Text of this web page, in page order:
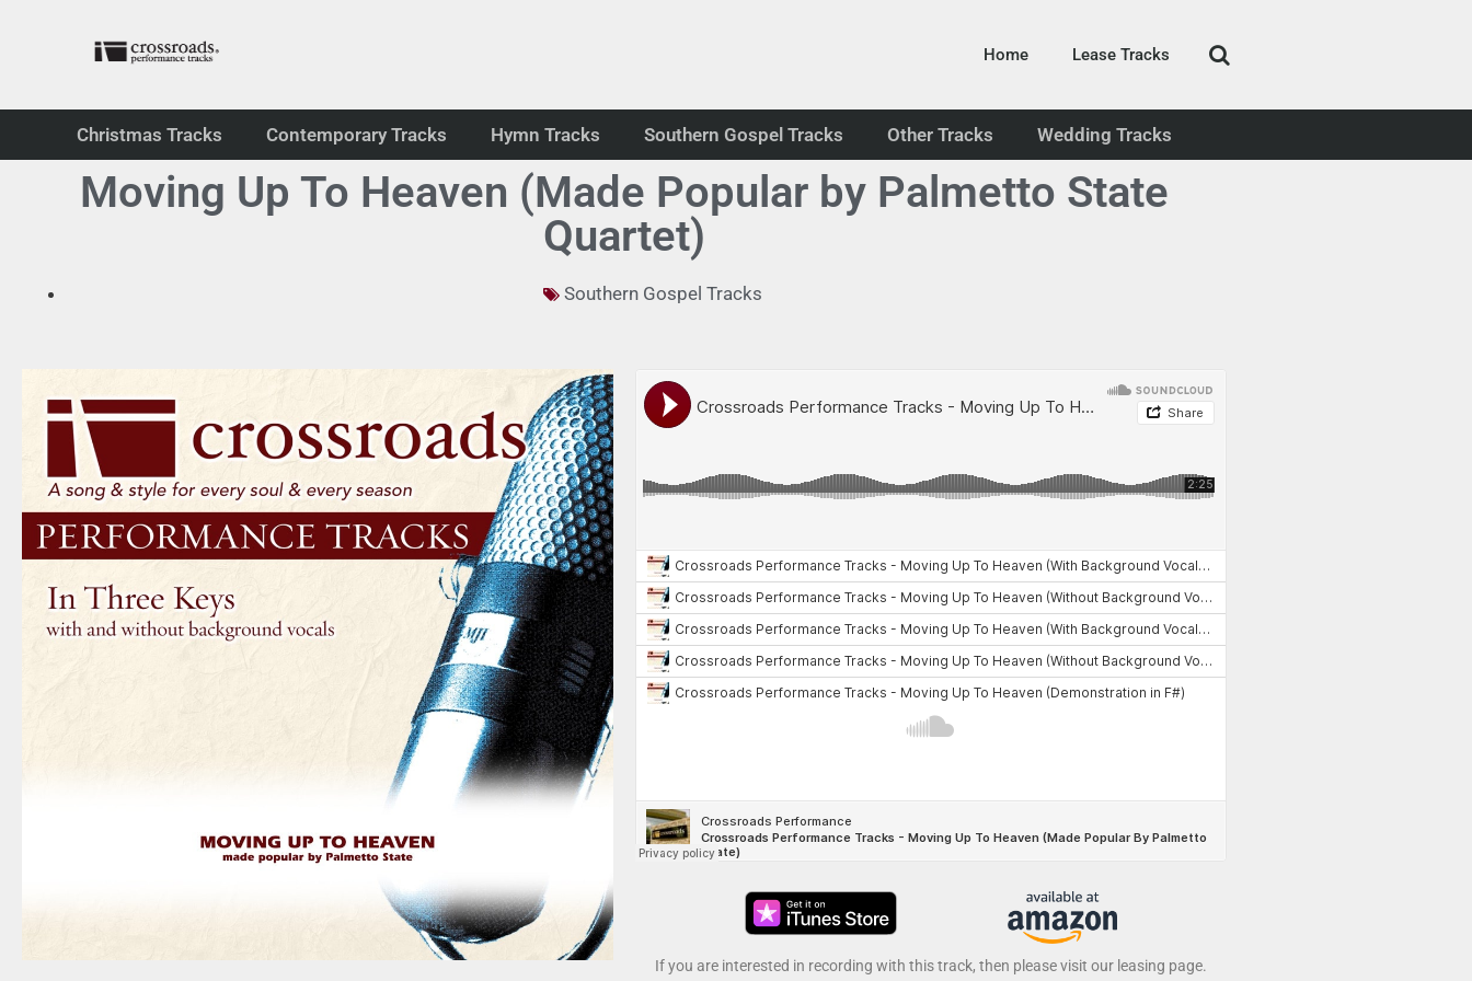
Home Lease Tracks
Christmas Tracks Contemporary Tracks Hymn Tracks Southern Gospel Tracks Other Tracks Wedding Tracks
Moving Up To Heaven (Made Popular by Palmetto State
Quartet)
Southern Gospel Tracks
If you are interested in recording with this track, then please visit our leasing page.